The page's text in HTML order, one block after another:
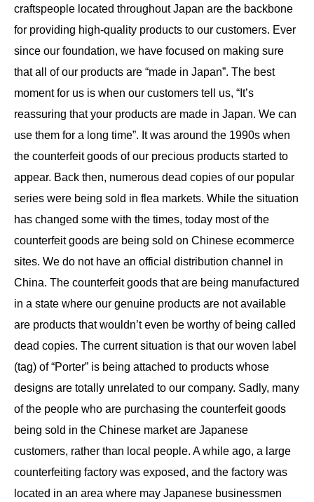
craftspeople located throughout Japan are the backbone
for providing high-quality products to our customers. Ever
since our foundation, we have focused on making sure
that all of our products are “made in Japan”. The best
moment for us is when our customers tell us, “It’s
reassuring that your products are made in Japan. We can
use them for a long time”. It was around the 1990s when
the counterfeit goods of our precious products started to
appear. Back then, numerous dead copies of our popular
series were being sold in flea markets. While the situation
has changed some with the times, today most of the
counterfeit goods are being sold on Chinese ecommerce
sites. We do not have an official distribution channel in
China. The counterfeit goods that are being manufactured
in a state where our genuine products are not available
are products that wouldn’t even be worthy of being called
dead copies. The current situation is that our woven label
(tag) of “Porter” is being attached to products whose
designs are totally unrelated to our company. Sadly, many
of the people who are purchasing the counterfeit goods
being sold in the Chinese market are Japanese
customers, rather than local people. A while ago, a large
counterfeiting factory was exposed, and the factory was
located in an area where may Japanese businessmen